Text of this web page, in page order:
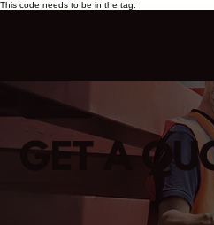
This code needs to be in the tag:
GET A